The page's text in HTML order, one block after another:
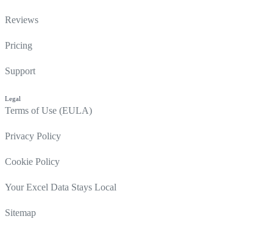
Reviews
Pricing
Support
Legal
Terms of Use (EULA)
Privacy Policy
Cookie Policy
Your Excel Data Stays Local
Sitemap